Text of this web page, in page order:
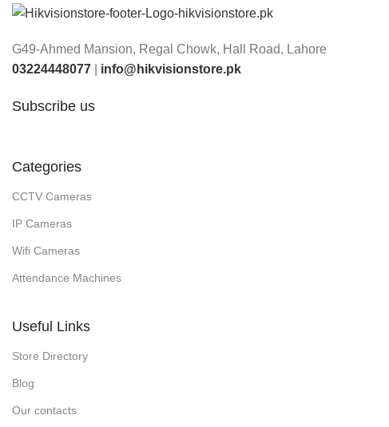
G49-Ahmed Mansion, Regal Chowk, Hall Road, Lahore
03224448077
info@hikvisionstore.pk
Subscribe us
Categories
CCTV Cameras
IP Cameras
Wifi Cameras
Attendance Machines
Useful Links
Store Directory
Blog
Our contacts